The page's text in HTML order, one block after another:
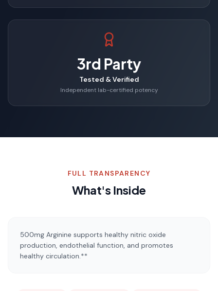
3rd Party
Tested & Verified
Independent lab-certified potency
FULL TRANSPARENCY
What's Inside
500mg Arginine supports healthy nitric oxide
production, endothelial function, and promotes
healthy circulation.**